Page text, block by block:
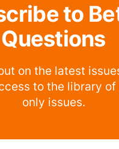
to
Questions
on the latest
to the library
only issues.